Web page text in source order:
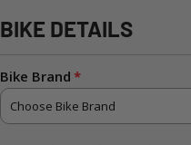
BIKE DETAILS
Bike Brand